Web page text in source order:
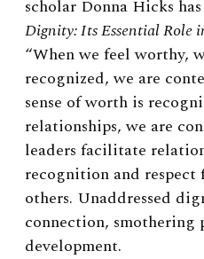
scholar Donna Hicks
Dignity: Its Essential Role
“When we feel worthy,
recognized, we are
sense of worth is
relationships, we are
leaders facilitate
recognition and
others. Unaddressed
connection, smothering
development.